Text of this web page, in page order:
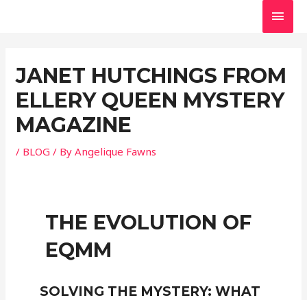
JANET HUTCHINGS FROM
ELLERY QUEEN MYSTERY
MAGAZINE
/ BLOG / ByAngelique Fawns
THE EVOLUTION OF
EQMM
SOLVING THE MYSTERY: WHAT